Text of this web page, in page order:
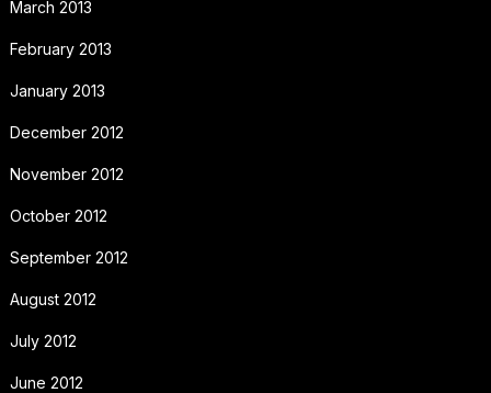
March 2013
February 2013
January 2013
December 2012
November 2012
October 2012
September 2012
August 2012
July 2012
June 2012